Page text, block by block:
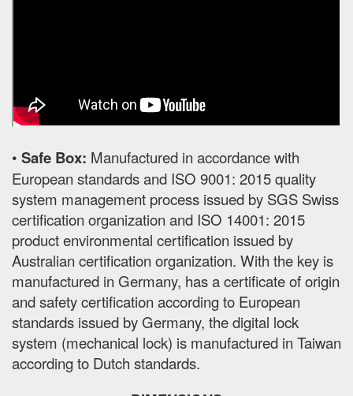
• Safe Box: Manufactured in accordance with
European standards and ISO 9001: 2015 quality
system management process issued by SGS Swiss
certification organization and ISO 14001: 2015
product environmental certification issued by
Australian certification organization. With the key is
manufactured in Germany, has a certificate of origin
and safety certification according to European
standards issued by Germany, the digital lock
system (mechanical lock) is manufactured in Taiwan
according to Dutch standards.